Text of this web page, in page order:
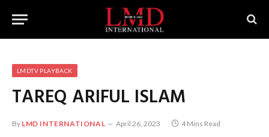
LMDTV PLAYBACK
TAREQ ARIFUL ISLAM
By LMD INTERNATIONAL April 26, 2023 4 Mins Read